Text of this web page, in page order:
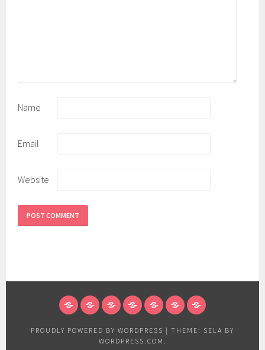
Name
Email
Website
US
PROFILE
PROUDLY POWERED BY WORDPRESS | THEME: SELA BY
WORDPRESS.COM .